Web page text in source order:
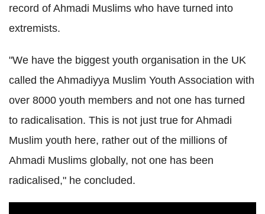
record of Ahmadi Muslims who have turned into
extremists.
"We have the biggest youth organisation in the UK
called the Ahmadiyya Muslim Youth Association with
over 8000 youth members and not one has turned
to radicalisation. This is not just true for Ahmadi
Muslim youth here, rather out of the millions of
Ahmadi Muslims globally, not one has been
radicalised," he concluded.